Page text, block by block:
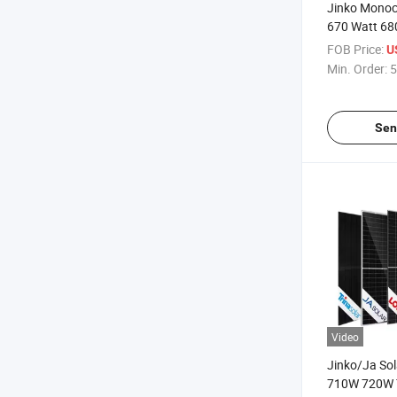
Jinko
670 Watt
700W 720
Photovoltaic
FOB Price:
Min. Order:
Video
Jinko/Ja
710W 720W